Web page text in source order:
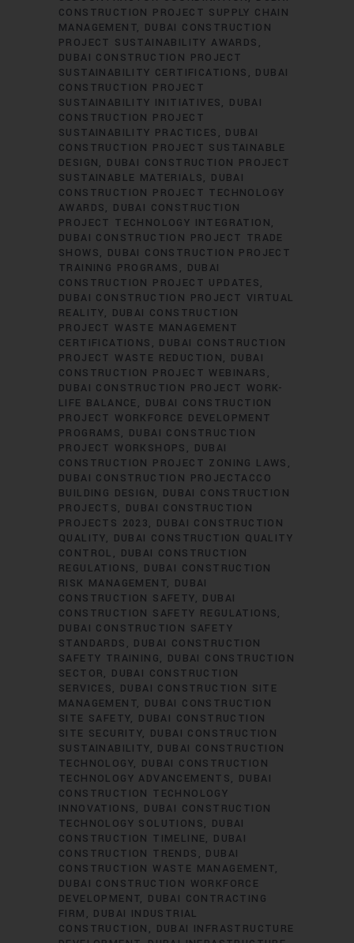
CONSTRUCTION PROJECT SUPPLY CHAIN
MANAGEMENT
DUBAI CONSTRUCTION
PROJECT SUSTAINABILITY AWARDS
DUBAI CONSTRUCTION PROJECT
SUSTAINABILITY CERTIFICATIONS
DUBAI
CONSTRUCTION PROJECT
SUSTAINABILITY INITIATIVES
DUBAI
CONSTRUCTION PROJECT
SUSTAINABILITY PRACTICES
DUBAI
CONSTRUCTION PROJECT SUSTAINABLE
DESIGN
DUBAI CONSTRUCTION PROJECT
SUSTAINABLE MATERIALS
DUBAI
CONSTRUCTION PROJECT TECHNOLOGY
AWARDS
DUBAI CONSTRUCTION
PROJECT TECHNOLOGY INTEGRATION
DUBAI CONSTRUCTION PROJECT TRADE
SHOWS
DUBAI CONSTRUCTION PROJECT
TRAINING PROGRAMS
DUBAI
CONSTRUCTION PROJECT UPDATES
DUBAI CONSTRUCTION PROJECT VIRTUAL
REALITY
DUBAI CONSTRUCTION
PROJECT WASTE MANAGEMENT
CERTIFICATIONS
DUBAI CONSTRUCTION
PROJECT WASTE REDUCTION
DUBAI
CONSTRUCTION PROJECT WEBINARS
DUBAI CONSTRUCTION PROJECT WORK-
LIFE BALANCE
DUBAI CONSTRUCTION
PROJECT WORKFORCE DEVELOPMENT
PROGRAMS
DUBAI CONSTRUCTION
PROJECT WORKSHOPS
DUBAI
CONSTRUCTION PROJECT ZONING LAWS
DUBAI CONSTRUCTION PROJECTACCO
BUILDING DESIGN
DUBAI CONSTRUCTION
PROJECTS
DUBAI CONSTRUCTION
PROJECTS 2023
DUBAI CONSTRUCTION
QUALITY
DUBAI CONSTRUCTION QUALITY
CONTROL
DUBAI CONSTRUCTION
REGULATIONS
DUBAI CONSTRUCTION
RISK MANAGEMENT
DUBAI
CONSTRUCTION SAFETY
DUBAI
CONSTRUCTION SAFETY REGULATIONS
DUBAI CONSTRUCTION SAFETY
STANDARDS
DUBAI CONSTRUCTION
SAFETY TRAINING
DUBAI CONSTRUCTION
SECTOR
DUBAI CONSTRUCTION
SERVICES
DUBAI CONSTRUCTION SITE
MANAGEMENT
DUBAI CONSTRUCTION
SITE SAFETY
DUBAI CONSTRUCTION
SITE SECURITY
DUBAI CONSTRUCTION
SUSTAINABILITY
DUBAI CONSTRUCTION
TECHNOLOGY
DUBAI CONSTRUCTION
TECHNOLOGY ADVANCEMENTS
DUBAI
CONSTRUCTION TECHNOLOGY
INNOVATIONS
DUBAI CONSTRUCTION
TECHNOLOGY SOLUTIONS
DUBAI
CONSTRUCTION TIMELINE
DUBAI
CONSTRUCTION TRENDS
DUBAI
CONSTRUCTION WASTE MANAGEMENT
DUBAI CONSTRUCTION WORKFORCE
DEVELOPMENT
DUBAI CONTRACTING
FIRM
DUBAI INDUSTRIAL
CONSTRUCTION
DUBAI INFRASTRUCTURE